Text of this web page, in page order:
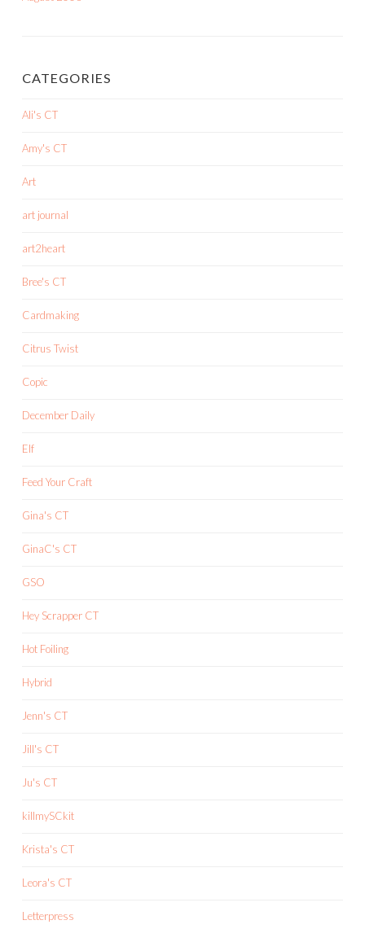
CATEGORIES
Ali's CT
Amy's CT
Art
art journal
art2heart
Bree's CT
Cardmaking
Citrus Twist
Copic
December Daily
Elf
Feed Your Craft
Gina's CT
GinaC's CT
GSO
Hey Scrapper CT
Hot Foiling
Hybrid
Jenn's CT
Jill's CT
Ju's CT
killmySCkit
Krista's CT
Leora's CT
Letterpress